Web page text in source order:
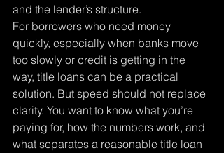
and the lender’s structure.
For borrowers who need money
quickly, especially when banks move
too slowly or credit is getting in the
way, title loans can be a practical
solution. But speed should not replace
clarity. You want to know what you’re
paying for, how the numbers work, and
what separates a reasonable title loan